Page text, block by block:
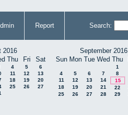
Report Search:
2016
Thu Fri Sat
4 5
6
11 12
13
18 19
20
25 26
27
September 2016
Sun Mon Tue Wed Thu
1
4
5 6 7 8
11
12 13 14 15
18
19 20 21 22
25
26 27 28 29